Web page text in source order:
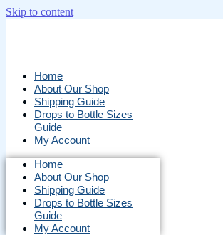
Skip to content
Home
About Our Shop
Shipping Guide
Drops to Bottle Sizes
Guide
My Account
Home
About Our Shop
Shipping Guide
Drops to Bottle Sizes
Guide
My Account